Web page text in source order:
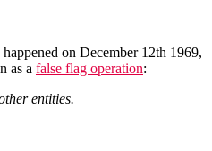
on December 12th 1969,
as a false flag operation:
entities.